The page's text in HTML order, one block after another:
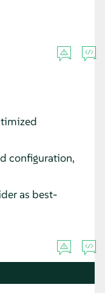
configuration,
as best-